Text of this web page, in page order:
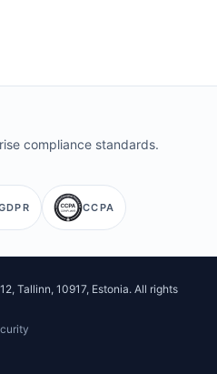
compliance standards.
CCPA
Tallinn, 10917, Estonia. All rights